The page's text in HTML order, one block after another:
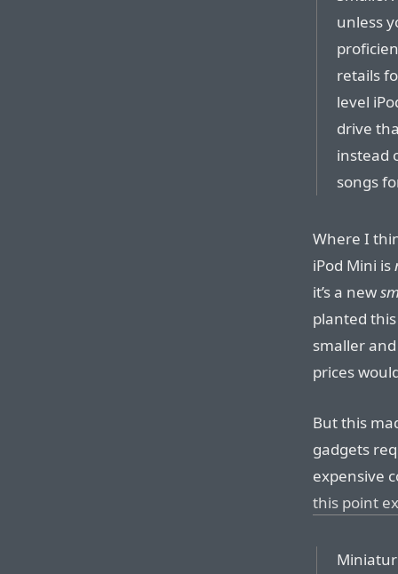
unless
retails
level
drive
instead
songs
Where I
iPod Mini is
it’s a new
planted
smaller
prices
But this
gadgets
expensive
this point